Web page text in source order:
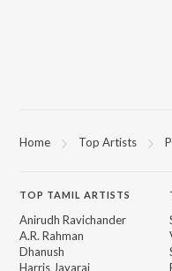
Home Top Artists
TOP TAMIL ARTISTS
Anirudh Ravichander
A.R. Rahman
Dhanush
Harris Jayaraj